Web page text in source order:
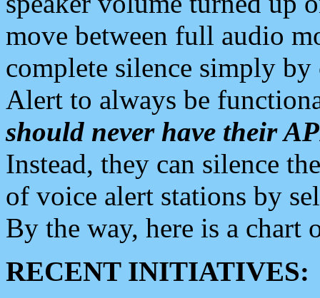
move between full audio
complete silence simply
Alert to always be
should never have their
Instead, they can silence
of voice alert stations by
By the way, here is a chart
RECENT INITIATIVES: